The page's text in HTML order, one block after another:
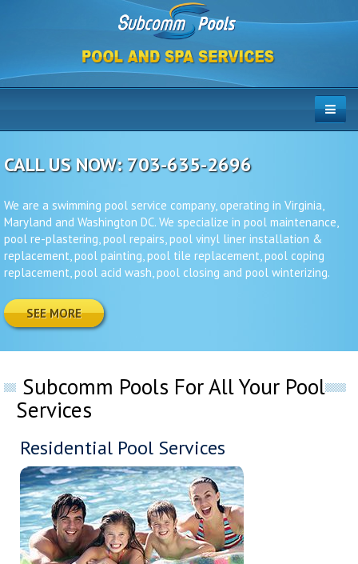
CALL US NOW: 703-635-2696
We are a swimming pool service company, operating in Virginia,
Maryland and Washington DC. We specialize in pool maintenance,
pool re-plastering, pool repairs, pool vinyl liner installation &
replacement, pool painting, pool tile replacement, pool coping
replacement, pool acid wash, pool closing and pool winterizing.
SEE MORE
Subcomm Pools For All Your Pool
Services
Residential Pool Services